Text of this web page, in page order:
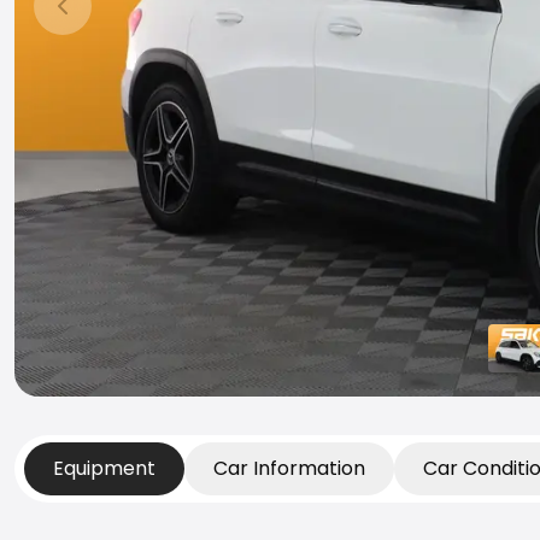
Previous slide
Equipment Car Information Car